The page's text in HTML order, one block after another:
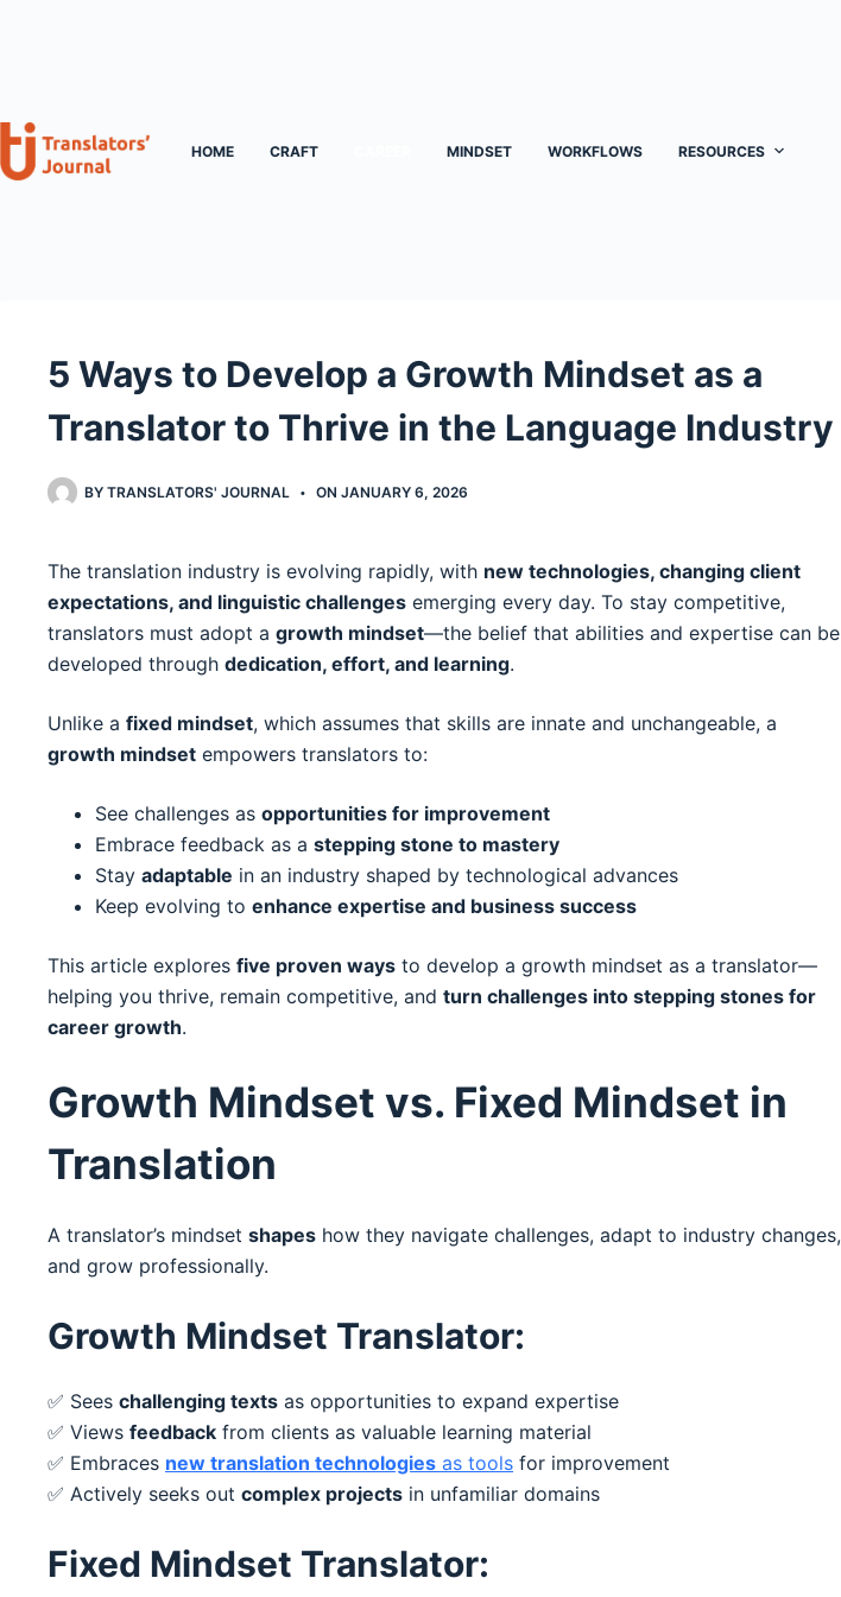
HOME CRAFT MINDSET WORKFLOWS RESOURCES
5 Ways to Develop a Growth Mindset as a
Translator to Thrive in the Language Industry
BY TRANSLATORS' JOURNAL ON JANUARY 6, 2026
The translation industry is evolving rapidly, with new technologies, changing client
expectations, and linguistic challenges emerging every day. To stay competitive,
translators must adopt a growth mindset—the belief that abilities and expertise can be
developed through dedication, effort, and learning.
Unlike a fixed mindset, which assumes that skills are innate and unchangeable, a
growth mindset empowers translators to:
See challenges as opportunities for improvement
Embrace feedback as a stepping stone to mastery
Stay adaptable in an industry shaped by technological advances
Keep evolving to enhance expertise and business success
This article explores five proven ways to develop a growth mindset as a translator—
helping you thrive, remain competitive, and turn challenges into stepping stones for
career growth.
Growth Mindset vs. Fixed Mindset in
Translation
A translator’s mindset shapes how they navigate challenges, adapt to industry changes,
and grow professionally.
Growth Mindset Translator:
✅ Sees challenging texts as opportunities to expand expertise
✅ Views feedback from clients as valuable learning material
✅ Embraces new translation technologies as tools for improvement
✅ Actively seeks out complex projects in unfamiliar domains
Fixed Mindset Translator: